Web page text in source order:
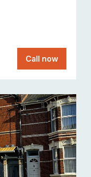
Call now